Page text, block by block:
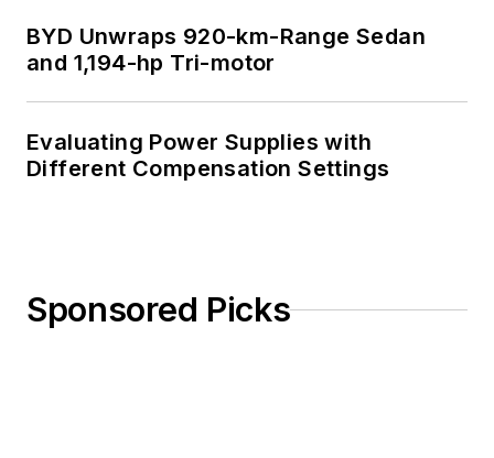
BYD Unwraps 920-km-Range Sedan
and 1,194-hp Tri-motor
Evaluating Power Supplies with
Different Compensation Settings
Sponsored Picks